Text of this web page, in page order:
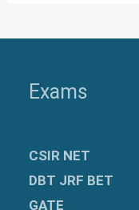
Exams
CSIR NET
DBT JRF BET
GATE